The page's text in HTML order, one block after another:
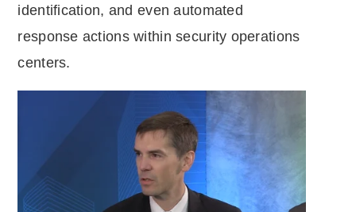
identification, and even automated
response actions within security operations
centers.